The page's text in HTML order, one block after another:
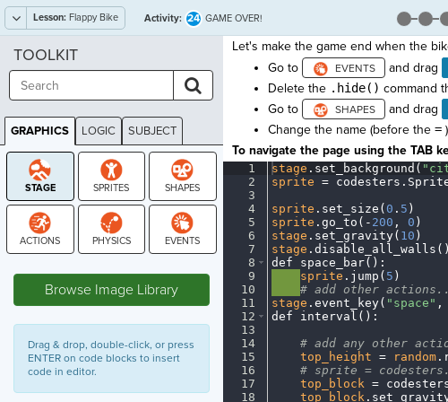
Lesson: Flappy Bike Activity: 24 GAME OVER!
Let's make the game end when the
Go to
and drag
Delete the .hide() command
Go to
and drag
Change the name (before the =
To navigate the page using the TAB
1
2
3
4
5
6
7
8
9
10
11
12
13
14
15
16
17
18
stage . set_background(
sprite =· codesters .
sprite . set_size( 0 . 5 )
sprite . go_to( - 200 , 0 )
stage . set_gravity( 10 )
stage . disable_all_walls()
def
space_bar() :
sprite . jump( 5 )
#· add· other·
stage . event_key( "space" ,
def
interval() :
#· add· any· other·
top_height =· random.
#· sprite =·
top_block· =·
top_block.
TOOLKIT
GRAPHICS LOGIC SUBJECT
GRAPHICS
Browse Image Library
Drag & drop, double-click, or press
ENTER on code blocks to insert
code in editor.